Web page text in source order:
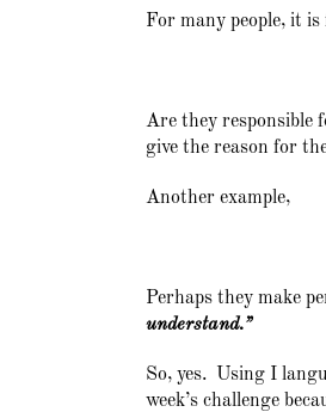
For many people, it
Are they responsible
give the reason for
Another example,
Perhaps they make
understand.”
So, yes. Using I
week’s challenge